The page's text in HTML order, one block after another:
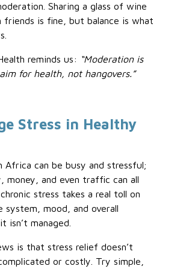
Sharing a glass of wine
is fine, but balance is what
reminds us: “Moderation is
for health, not hangovers.”
Stress in Healthy
Africa can be busy and stressful;
money, and even traffic can all
stress takes a real toll on
system, mood, and overall
isn’t managed.
is that stress relief doesn’t
or costly. Try simple,